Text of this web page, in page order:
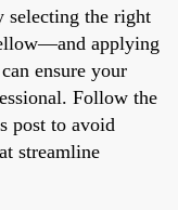
selecting the right
applying
ensure your
Follow the
post to avoid
streamline